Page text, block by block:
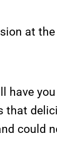
at
you
that
could